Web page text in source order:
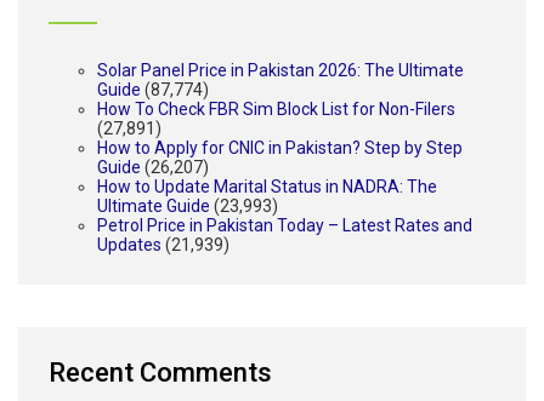
Solar Panel Price in Pakistan 2026: The Ultimate
Guide (87,774)
How To Check FBR Sim Block List for Non-Filers
(27,891)
How to Apply for CNIC in Pakistan? Step by Step
Guide (26,207)
How to Update Marital Status in NADRA: The
Ultimate Guide (23,993)
Petrol Price in Pakistan Today – Latest Rates and
Updates (21,939)
Recent Comments